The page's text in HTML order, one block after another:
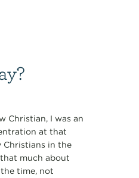
Christian, I was an
at that
Christians in the
much about
time, not